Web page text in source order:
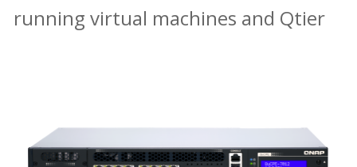
running virtual machines and Qtier